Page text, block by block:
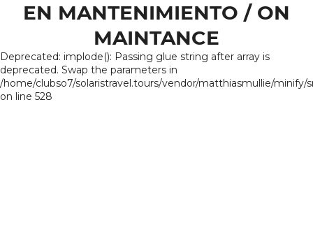
EN MANTENIMIENTO / ON
MAINTANCE
Deprecated: implode(): Passing glue string after array is
deprecated. Swap the parameters in
/home/clubso7/solaristravel.tours/vendor/matthiasmullie/minify/
on line 528